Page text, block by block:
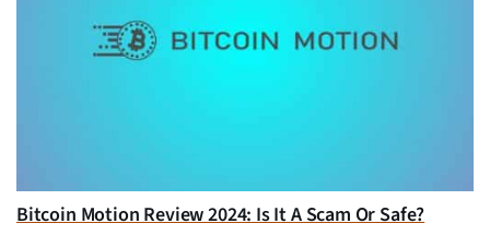
Bitcoin Motion Review 2024: Is It A Scam Or Safe?